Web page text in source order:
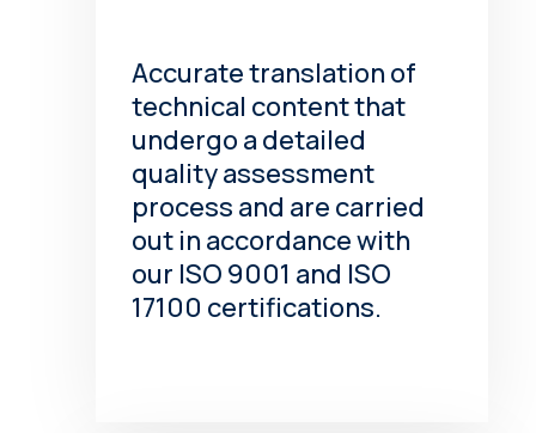
Accurate translation of
technical content that
undergo a detailed
quality assessment
process and are carried
out in accordance with
our ISO 9001 and ISO
17100 certifications.